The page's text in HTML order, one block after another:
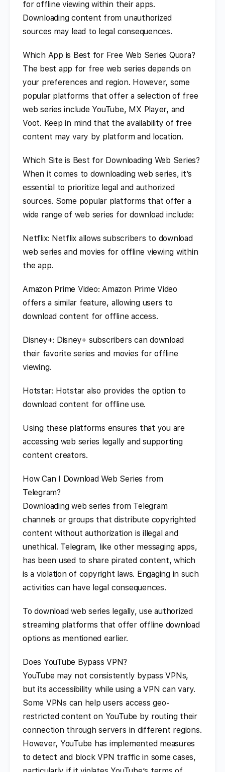
for offline viewing within their apps.
Downloading content from unauthorized
sources may lead to legal consequences.
Which App is Best for Free Web Series Quora?
The best app for free web series depends on
your preferences and region. However, some
popular platforms that offer a selection of free
web series include YouTube, MX Player, and
Voot. Keep in mind that the availability of free
content may vary by platform and location.
Which Site is Best for Downloading Web Series?
When it comes to downloading web series, it’s
essential to prioritize legal and authorized
sources. Some popular platforms that offer a
wide range of web series for download include:
Netflix: Netflix allows subscribers to download
web series and movies for offline viewing within
the app.
Amazon Prime Video: Amazon Prime Video
offers a similar feature, allowing users to
download content for offline access.
Disney+: Disney+ subscribers can download
their favorite series and movies for offline
viewing.
Hotstar: Hotstar also provides the option to
download content for offline use.
Using these platforms ensures that you are
accessing web series legally and supporting
content creators.
How Can I Download Web Series from
Telegram?
Downloading web series from Telegram
channels or groups that distribute copyrighted
content without authorization is illegal and
unethical. Telegram, like other messaging apps,
has been used to share pirated content, which
is a violation of copyright laws. Engaging in such
activities can have legal consequences.
To download web series legally, use authorized
streaming platforms that offer offline download
options as mentioned earlier.
Does YouTube Bypass VPN?
YouTube may not consistently bypass VPNs,
but its accessibility while using a VPN can vary.
Some VPNs can help users access geo-
restricted content on YouTube by routing their
connection through servers in different regions.
However, YouTube has implemented measures
to detect and block VPN traffic in some cases,